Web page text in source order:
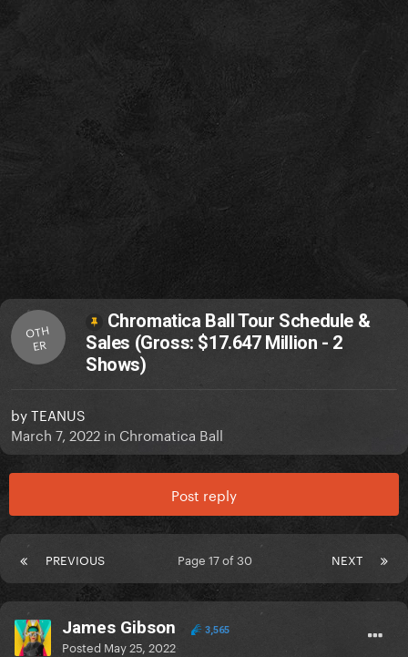
OTH
ER
Chromatica Ball Tour Schedule &
Sales (Gross: $17.647 Million - 2
Shows)
byTEANUS
March 7, 2022 in Chromatica Ball
Post reply
PREVIOUS NEXT
Page 17 of 30
James Gibson 3,565
Posted May 25, 2022